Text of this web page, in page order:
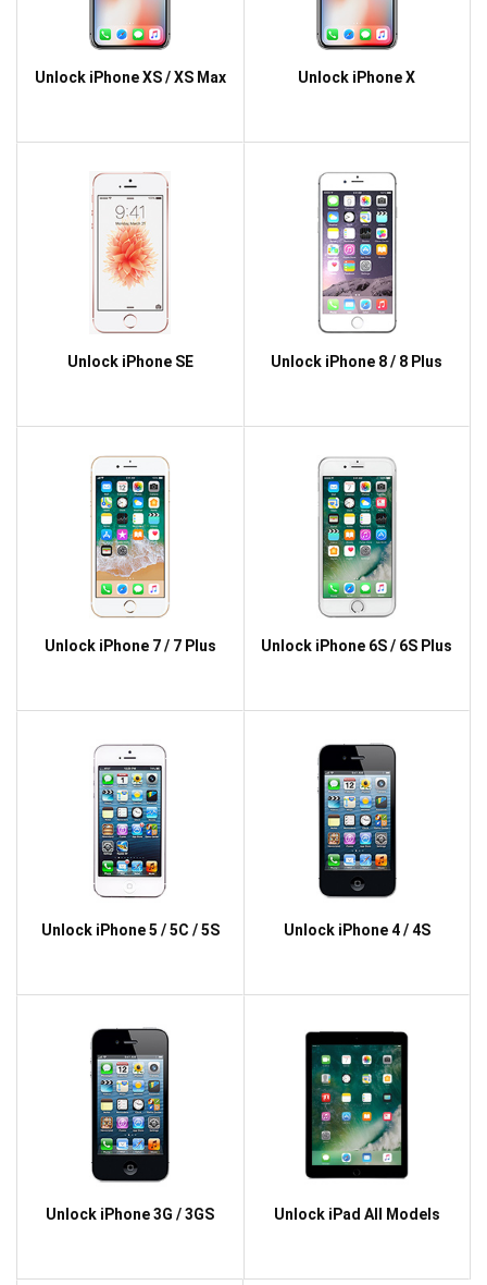
Unlock iPhone XS / XS Max Unlock iPhone X
Unlock iPhone SE Unlock iPhone 8 / 8 Plus
Unlock iPhone 7 / 7 Plus Unlock iPhone 6S / 6S Plus
Unlock iPhone 5 / 5C / 5S Unlock iPhone 4 / 4S
Unlock iPhone 3G / 3GS Unlock iPad All Models